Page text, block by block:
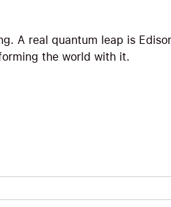
A real quantum leap is
the world with it.